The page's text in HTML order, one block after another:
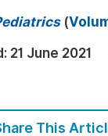
(
21 June 2021
This